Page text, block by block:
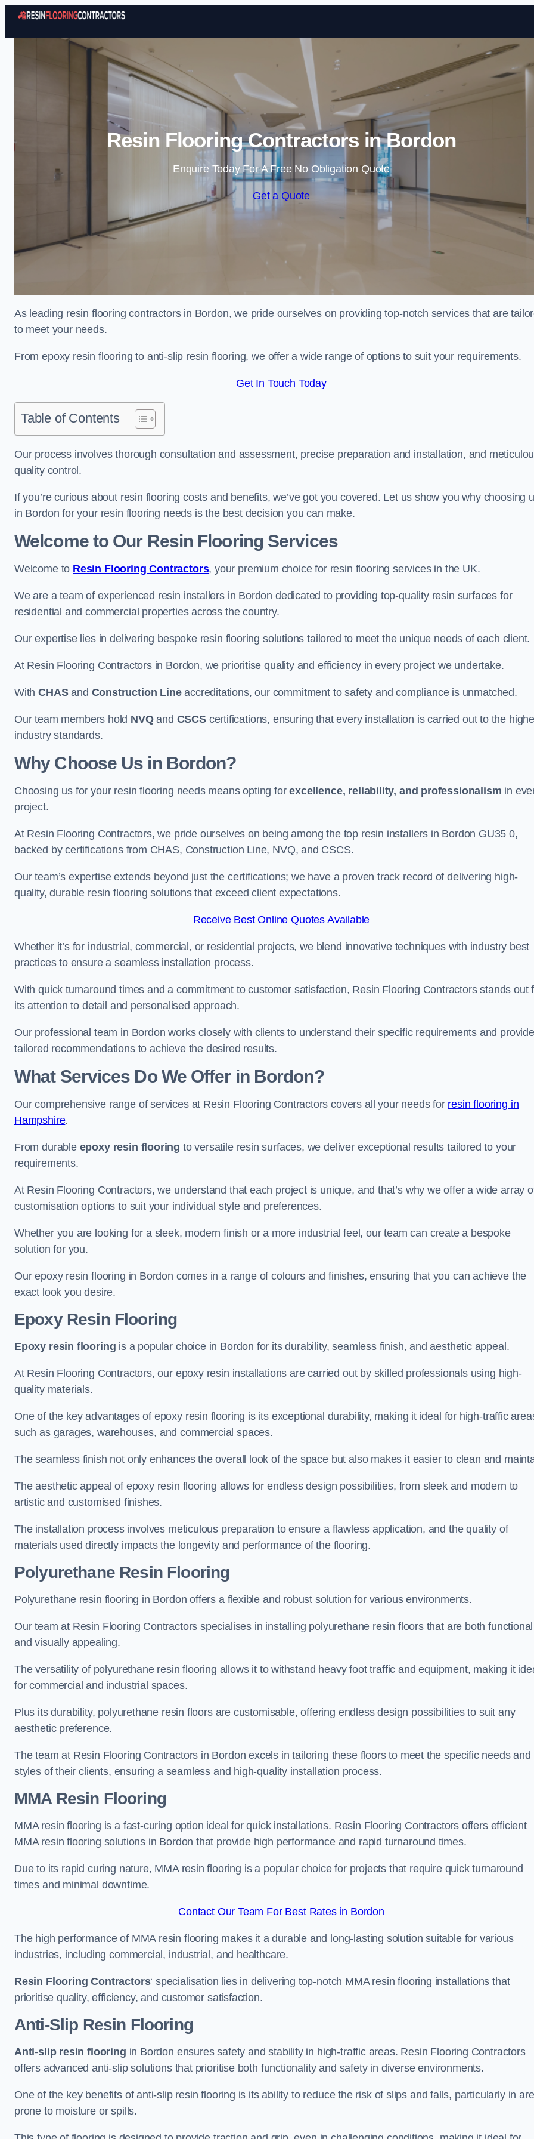
Skip to content
Resin Flooring Contractors in Bordon
Enquire Today For A Free No Obligation Quote
Get a Quote
As leading resin flooring contractors in Bordon, we pride ourselves on providing top-notch services that are
to meet your needs.
From epoxy resin flooring to anti-slip resin flooring, we offer a wide range of options to suit your requirements.
Get In Touch Today
Table of Contents
Our process involves thorough consultation and assessment, precise preparation and installation, and
quality control.
If you’re curious about resin flooring costs and benefits, we’ve got you covered. Let us show you why choosing
in Bordon for your resin flooring needs is the best decision you can make.
Welcome to Our Resin Flooring Services
Welcome to Resin Flooring Contractors, your premium choice for resin flooring services in the UK.
We are a team of experienced resin installers in Bordon dedicated to providing top-quality resin surfaces for
residential and commercial properties across the country.
Our expertise lies in delivering bespoke resin flooring solutions tailored to meet the unique needs of each client.
At Resin Flooring Contractors in Bordon, we prioritise quality and efficiency in every project we undertake.
WithCHASand Construction Lineaccreditations, our commitment to safety and compliance is unmatched.
Our team members hold NVQand CSCScertifications, ensuring that every installation is carried out to the
industry standards.
Why Choose Us in Bordon?
Choosing us for your resin flooring needs means opting forexcellence, reliability, and professionalism in
project.
At Resin Flooring Contractors, we pride ourselves on being among the top resin installers in Bordon GU35 0,
backed by certifications from CHAS, Construction Line, NVQ, and CSCS.
Our team’s expertise extends beyond just the certifications; we have a proven track record of delivering high-
quality, durable resin flooring solutions that exceed client expectations.
Receive Best Online Quotes Available
Whether it’s for industrial, commercial, or residential projects, we blend innovative techniques with industry best
practices to ensure a seamless installation process.
With quick turnaround times and a commitment to customer satisfaction, Resin Flooring Contractors stands out
its attention to detail and personalised approach.
Our professional team in Bordon works closely with clients to understand their specific requirements and provide
tailored recommendations to achieve the desired results.
What Services Do We Offer in Bordon?
Our comprehensive range of services at Resin Flooring Contractors covers all your needs for resin flooring in
Hampshire.
From durable epoxy resin flooring to versatile resin surfaces, we deliver exceptional results tailored to your
requirements.
At Resin Flooring Contractors, we understand that each project is unique, and that’s why we offer a wide array
customisation options to suit your individual style and preferences.
Whether you are looking for a sleek, modern finish or a more industrial feel, our team can create a bespoke
solution for you.
Our epoxy resin flooring in Bordon comes in a range of colours and finishes, ensuring that you can achieve the
exact look you desire.
Epoxy Resin Flooring
Epoxy resin flooring is a popular choice in Bordon for its durability, seamless finish, and aesthetic appeal.
At Resin Flooring Contractors, our epoxy resin installations are carried out by skilled professionals using high-
quality materials.
One of the key advantages of epoxy resin flooring is its exceptional durability, making it ideal for high-traffic
such as garages, warehouses, and commercial spaces.
The seamless finish not only enhances the overall look of the space but also makes it easier to clean and
The aesthetic appeal of epoxy resin flooring allows for endless design possibilities, from sleek and modern to
artistic and customised finishes.
The installation process involves meticulous preparation to ensure a flawless application, and the quality of
materials used directly impacts the longevity and performance of the flooring.
Polyurethane Resin Flooring
Polyurethane resin flooring in Bordon offers a flexible and robust solution for various environments.
Our team at Resin Flooring Contractors specialises in installing polyurethane resin floors that are both functional
and visually appealing.
The versatility of polyurethane resin flooring allows it to withstand heavy foot traffic and equipment, making it
for commercial and industrial spaces.
Plus its durability, polyurethane resin floors are customisable, offering endless design possibilities to suit any
aesthetic preference.
The team at Resin Flooring Contractors in Bordon excels in tailoring these floors to meet the specific needs and
styles of their clients, ensuring a seamless and high-quality installation process.
MMA Resin Flooring
MMA resin flooring is a fast-curing option ideal for quick installations. Resin Flooring Contractors offers efficient
MMA resin flooring solutions in Bordon that provide high performance and rapid turnaround times.
Due to its rapid curing nature, MMA resin flooring is a popular choice for projects that require quick turnaround
times and minimal downtime.
Contact Our Team For Best Rates in Bordon
The high performance of MMA resin flooring makes it a durable and long-lasting solution suitable for various
industries, including commercial, industrial, and healthcare.
Resin Flooring Contractors‘ specialisation lies in delivering top-notch MMA resin flooring installations that
prioritise quality, efficiency, and customer satisfaction.
Anti-Slip Resin Flooring
Anti-slip resin flooring in Bordon ensures safety and stability in high-traffic areas. Resin Flooring Contractors
offers advanced anti-slip solutions that prioritise both functionality and safety in diverse environments.
One of the key benefits of anti-slip resin flooring is its ability to reduce the risk of slips and falls, particularly in
prone to moisture or spills.